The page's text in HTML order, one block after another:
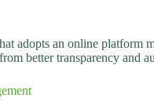
adopts an online platform
better transparency and